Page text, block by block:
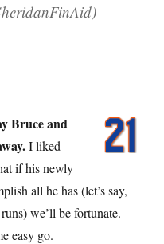
Bruce and
I liked
if his newly
all he has (let’s say,
we’ll be fortunate.
easy go.